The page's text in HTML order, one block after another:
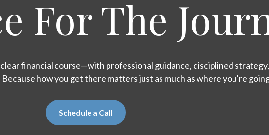
For The
financial course—with professional guidance, disciplined strategy,
how you get there matters just as much as where you're
Schedule a Call